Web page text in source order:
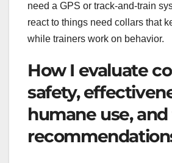
need a GPS or track-and-train
react to things need collars that
while trainers work on behavior.
How I evaluate
safety,
humane use,